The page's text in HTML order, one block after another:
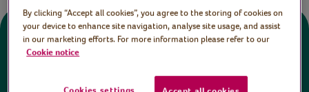
Donate
All sessions on the Virtual Village Hall are FREE
By clicking “Accept all cookies”, you agree to the storing of cookies on
your device to enhance site navigation, analyse site usage, and assist
in our marketing efforts. For more information please refer to our
Cookie notice